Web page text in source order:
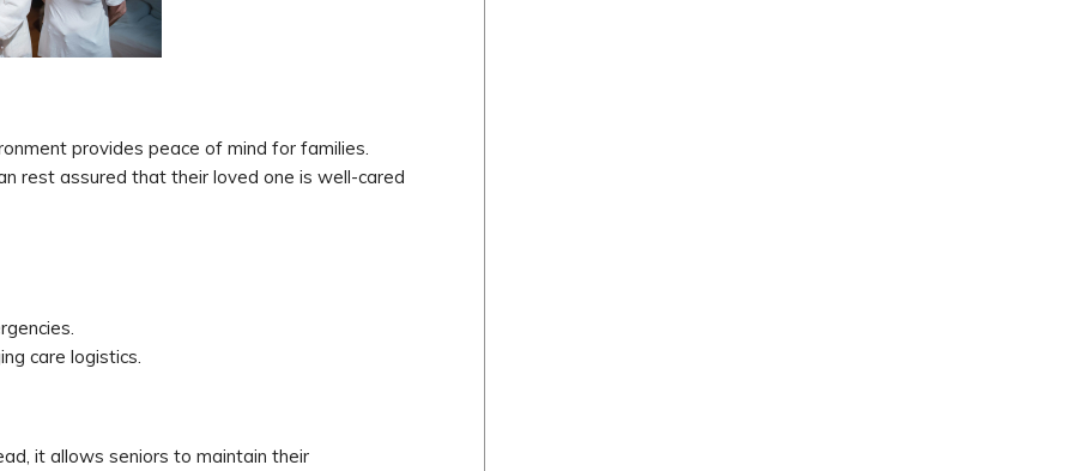
provides peace of mind for families.
rest assured that their loved one is well-cared
care logistics.
it allows seniors to maintain their